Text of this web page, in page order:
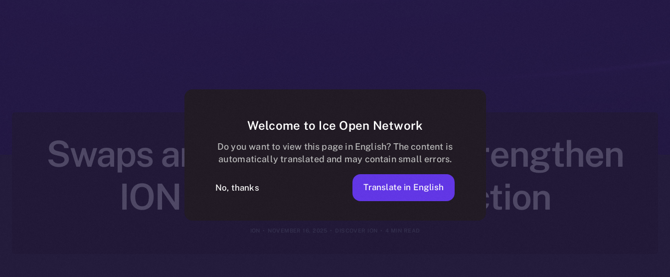
Swaps and Bridges That Strengthen
ION with Every Transaction
ION NOVEMBER 16, 2025 DISCOVER ION 4 MIN READ
Welcome to Ice Open Network
Do you want to view this page in English? The content is
automatically translated and may contain small errors.
No, thanks Translate in English